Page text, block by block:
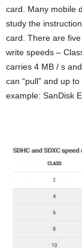
card. Many mobile
study the
card. There are
write speeds –
carries 4 MB / s
can “pull” and up
example: SanDisk